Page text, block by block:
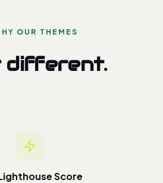
OUR THEMES
different.
Score